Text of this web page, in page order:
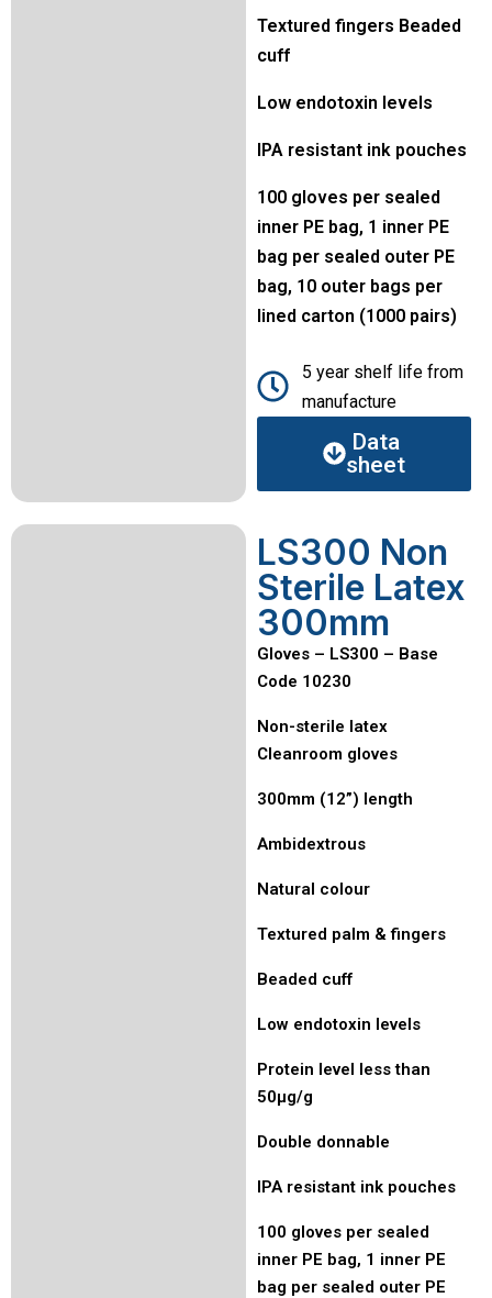
Textured fingers Beaded
cuff
Low endotoxin levels
IPA resistant ink pouches
100 gloves per sealed
inner PE bag, 1 inner PE
bag per sealed outer PE
bag, 10 outer bags per
lined carton (1000 pairs)
5 year shelf life from
manufacture
Data
sheet
LS300 Non
Sterile Latex
300mm
Gloves – LS300 – Base
Code 10230
Non-sterile latex
Cleanroom gloves
300mm (12”) length
Ambidextrous
Natural colour
Textured palm & fingers
Beaded cuff
Low endotoxin levels
Protein level less than
50µg/g
Double donnable
IPA resistant ink pouches
100 gloves per sealed
inner PE bag, 1 inner PE
bag per sealed outer PE